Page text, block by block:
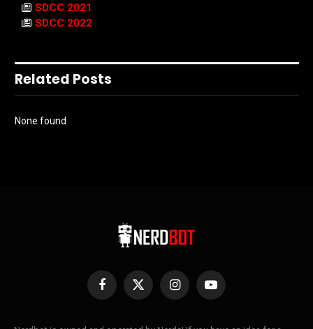
SDCC 2021
SDCC 2022
Related Posts
None found
Facebook
X
InstagramYouTube